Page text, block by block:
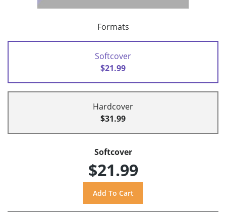
Formats
Softcover
$21.99
Hardcover
$31.99
Softcover
$21.99